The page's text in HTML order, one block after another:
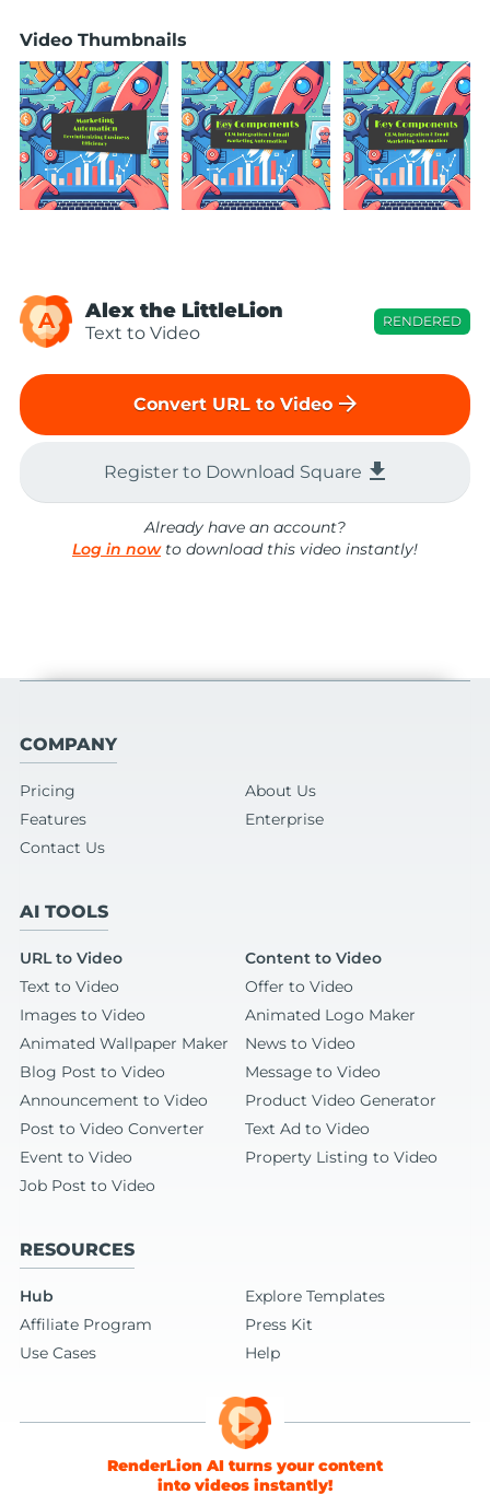
Video Thumbnails
A Alex the LittleLion
Text to Video
RENDERED
Convert URL to Video arrow_forward
Register to Download Square file_download
Already have an account?
Log in nowto download this video instantly!
COMPANY
Pricing
About Us
Features
Enterprise
Contact Us
AI TOOLS
URL to Video
Content to Video
Text to Video
Offer to Video
Images to Video
Animated Logo Maker
Animated Wallpaper Maker
News to Video
Blog Post to Video
Message to Video
Announcement to Video
Product Video Generator
Post to Video Converter
Text Ad to Video
Event to Video
Property Listing to Video
Job Post to Video
RESOURCES
Hub
Explore Templates
Affiliate Program
Press Kit
Use Cases
Help
RenderLion AI turns your content
into videos instantly!